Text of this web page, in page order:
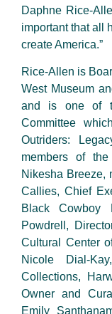
Daphne Rice-
important that all
create America.”
Rice-Allen is
West Museum
and is one of
Committee
Outriders:
members of
Nikesha Breeze,
Callies, Chief
Black Cowboy
Powdrell,
Cultural Center
Nicole Dial-
Collections,
Owner and
Emily